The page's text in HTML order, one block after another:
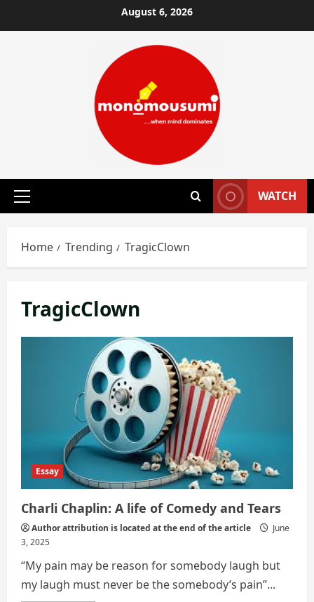
to
August 6, 2026
Primary
WATCH
Home Trending TragicClown
TragicClown
Essay
Charli Chaplin: A life of Comedy and Tears
Author attribution is located at the end of the article
June
3, 2025
“My pain may be reason for somebody laugh but
my laugh must never be the somebody’s pain”...